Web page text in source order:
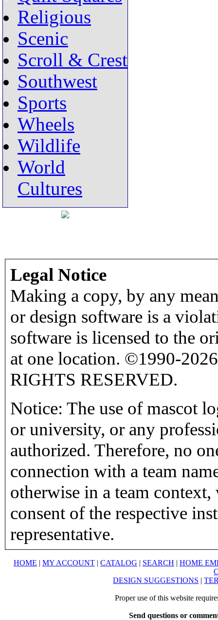
Religious
Scenic
Scroll & Crest
Southwest
Sports
Wheels
Wildlife
World
Cultures
Legal Notice
Making a copy, by any
or design software is a
software is licensed to the
at one location. ©1990-
RIGHTS RESERVED.
Notice: The use of mascot
or university, or any
authorized. Therefore, no
connection with a team
otherwise in a team
consent of the respective
representative.
HOME | MY ACCOUNT | CATALOG | SEARCH | HOME
DESIGN SUGGESTIONS |
Proper use of this website
Send questions or